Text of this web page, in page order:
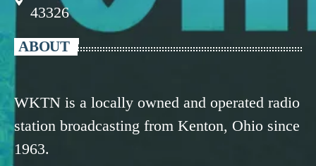
43326
ABOUT
WKTN is a locally owned and operated radio
station broadcasting from Kenton, Ohio since
1963.